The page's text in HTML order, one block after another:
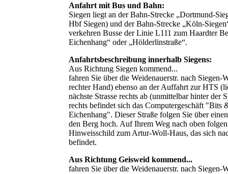
Anfahrt mit Bus und Bahn:
Siegen liegt an der Bahn-Strecke „Dortmund-
Hbf Siegen) und der Bahn-Strecke „Köln-
verkehren Busse der Linie L111 zum Haardter
Eichenhang“ oder „Hölderlinstraße“.
Anfahrtsbeschreibung innerhalb Siegens:
Aus Richtung Siegen kommend...
fahren Sie über die Weidenauerstr. nach
rechter Hand) ebenso an der Auffahrt zur HTS
nächste Strasse rechts ab (unmittelbar hinter der
rechts befindet sich das Computergeschäft
Eichenhang". Dieser Straße folgen Sie über
den Berg hoch. Auf Ihrem Weg nach oben
Hinweisschild zum Artur-Woll-Haus, das sich
befindet.
Aus Richtung Geisweid kommend...
fahren Sie über die Weidenauerstr. nach